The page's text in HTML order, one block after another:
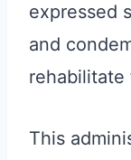
expressed
and
rehabilitate
This